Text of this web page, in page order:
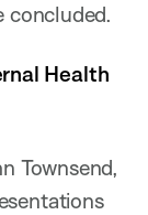
concluded.
Health
Townsend,